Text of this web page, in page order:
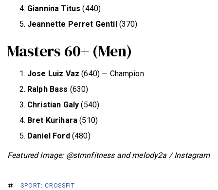
Giannina Titus (440)
Jeannette Perret Gentil (370)
Masters 60+ (Men)
Jose Luiz Vaz (640) — Champion
Ralph Bass (630)
Christian Galy (540)
Bret Kurihara (510)
Daniel Ford (480)
Featured Image: @stmnfitness and melody2a / Instagram
SPORT: CROSSFIT